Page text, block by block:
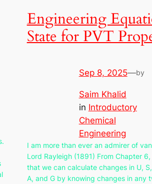
Engineering
State for PVT
Sep 8, 2025—by
Saim Khalid
in Introductory
Chemical
Engineering
I am more than ever an admirer of
Lord Rayleigh (1891) From Chapter
that we can calculate changes in U,
A, and G by knowing changes in any